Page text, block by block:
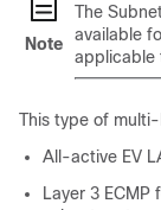
Note
The
available
applicable
This type of
All-active EV
Layer 3